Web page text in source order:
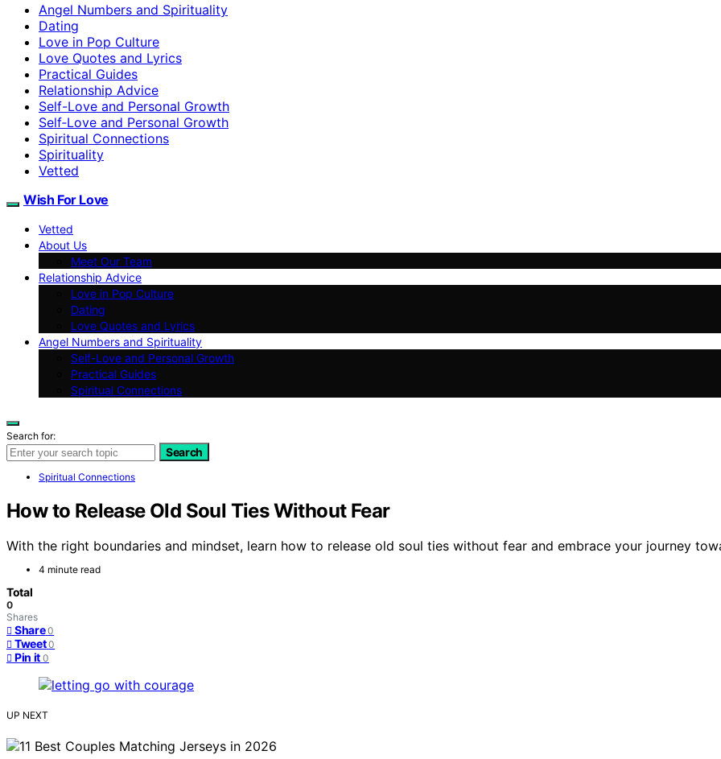
Angel Numbers and Spirituality
Dating
Love in Pop Culture
Love Quotes and Lyrics
Practical Guides
Relationship Advice
Self-Love and Personal Growth
Self‑Love and Personal Growth
Spiritual Connections
Spirituality
Vetted
Wish For Love
Vetted
About Us
Meet Our Team
Relationship Advice
Love in Pop Culture
Dating
Love Quotes and Lyrics
Angel Numbers and Spirituality
Self-Love and Personal Growth
Practical Guides
Spiritual Connections
Search for:
Search
Spiritual Connections
How to Release Old Soul Ties Without Fear
With the right boundaries and mindset, learn how to release old soul ties without fear and embrace your journey
4 minute read
Total
0
Shares
Share 0
Tweet 0
Pin it 0
UP NEXT